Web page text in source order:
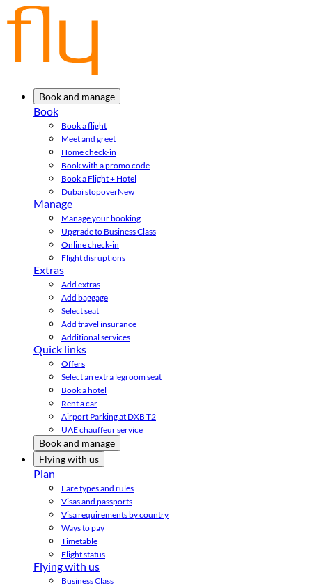
Book and manage
Book
Book a flight
Meet and greet
Home check-in
Book with a promo code
Book a Flight + Hotel
Dubai stopoverNew
Manage
Manage your booking
Upgrade to Business Class
Online check-in
Flight disruptions
Extras
Add extras
Add baggage
Select seat
Add travel insurance
Additional services
Quick links
Offers
Select an extra legroom seat
Book a hotel
Rent a car
Airport Parking at DXB T2
UAE chauffeur service
Book and manage
Flying with us
Plan
Fare types and rules
Visas and passports
Visa requirements by country
Ways to pay
Timetable
Flight status
Flying with us
Business Class